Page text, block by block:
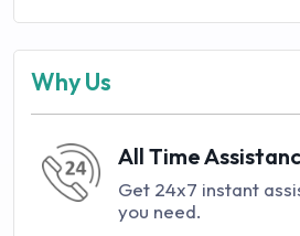
Why Us
All Time
Get 24x7 instant
you need.